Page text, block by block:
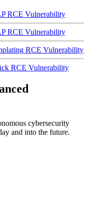
RCE Vulnerability
RCE Vulnerability
RCE Vulnerability
RCE Vulnerability
cybersecurity
and into the future.